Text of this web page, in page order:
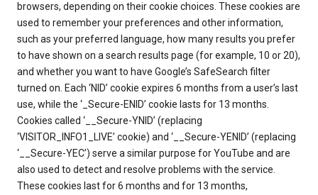
browsers, depending on their cookie choices. These cookies are
used to remember your preferences and other information,
such as your preferred language, how many results you prefer
to have shown on a search results page (for example, 10 or 20),
and whether you want to have Google’s SafeSearch filter
turned on. Each ‘NID’ cookie expires 6 months from a user’s last
use, while the ‘_Secure-ENID’ cookie lasts for 13 months.
Cookies called ‘__Secure-YNID’ (replacing
‘VISITOR_INFO1_LIVE’ cookie) and ‘__Secure-YENID’ (replacing
‘__Secure-YEC’) serve a similar purpose for YouTube and are
also used to detect and resolve problems with the service.
These cookies last for 6 months and for 13 months,